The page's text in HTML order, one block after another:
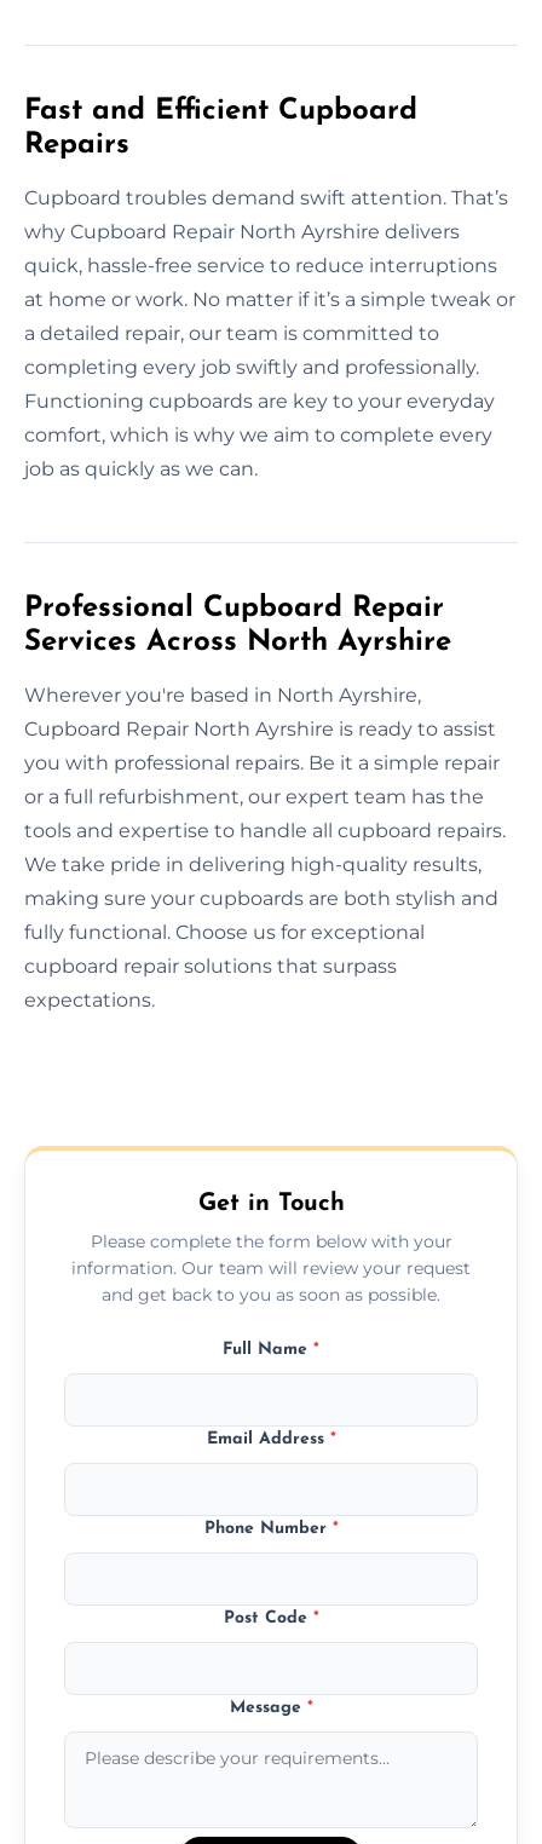
Fast and Efficient Cupboard
Repairs
Cupboard troubles demand swift attention. That’s
why Cupboard Repair North Ayrshire delivers
quick, hassle-free service to reduce interruptions
at home or work. No matter if it’s a simple tweak or
a detailed repair, our team is committed to
completing every job swiftly and professionally.
Functioning cupboards are key to your everyday
comfort, which is why we aim to complete every
job as quickly as we can.
Professional Cupboard Repair
Services Across North Ayrshire
Wherever you're based in North Ayrshire,
Cupboard Repair North Ayrshire is ready to assist
you with professional repairs. Be it a simple repair
or a full refurbishment, our expert team has the
tools and expertise to handle all cupboard repairs.
We take pride in delivering high-quality results,
making sure your cupboards are both stylish and
fully functional. Choose us for exceptional
cupboard repair solutions that surpass
expectations.
Get in Touch
Please complete the form below with your
information. Our team will review your request
and get back to you as soon as possible.
Full Name *
Email Address *
Phone Number *
Post Code *
Message *